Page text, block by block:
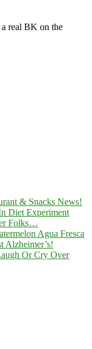
real BK on the
& Snacks News!
Diet Experiment
Folks…
Agua Fresca
Alzheimer’s!
Or Cry Over